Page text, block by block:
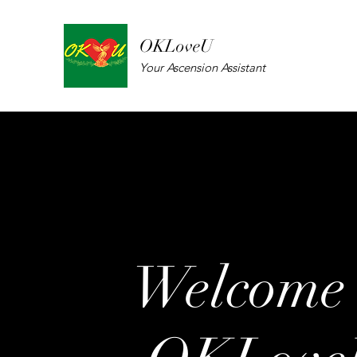
OKLoveU
Your Ascension Assistant